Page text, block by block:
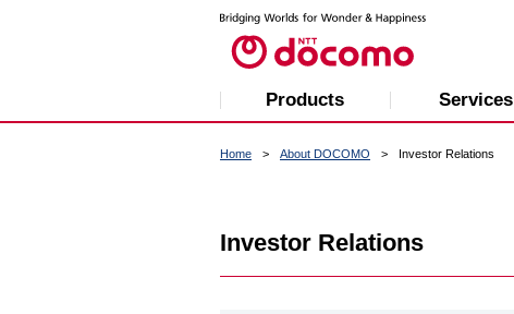
Products Services
Home About DOCOMO Investor Relations
Investor Relations